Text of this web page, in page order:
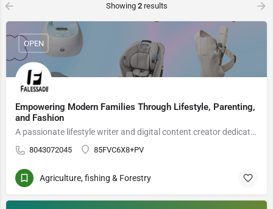
Showing 2results
Empowering Modern Families Through Lifestyle, Parenting,
and Fashion
A passionate lifestyle writer and digital content creator dedicated to supporting modern families with practical parenting insights, trusted product guidance, and culturally inspired fashion trends.
8043072045 85FVC6X8+PV
OPEN
Agriculture, fishing & Forestry